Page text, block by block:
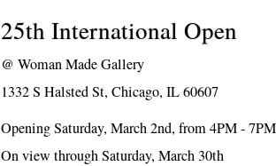
25th International Open
@Woman Made Gallery
1332 S Halsted St, Chicago, IL 60607
Opening Saturday, March 2nd, from 4PM - 7PM
On view through Saturday, March 30th